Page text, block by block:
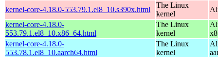
kernel-core-4.18.0-553.79.1.el8_10.s390x.html
The Linux
kernel
kernel-core-4.18.0-
553.79.1.el8_10.x86_64.html
The Linux
kernel
kernel-core-4.18.0-
553.78.1.el8_10.aarch64.html
The Linux
kernel